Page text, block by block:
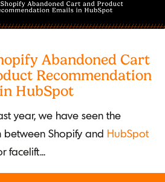
Abandoned Cart
Recommendation
HubSpot
year, we have seen the
between Shopify and HubSpot
facelift...